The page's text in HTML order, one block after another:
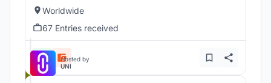
Worldwide
67 Entries received
Hosted by
UNI